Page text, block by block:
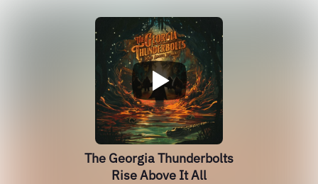
The Georgia Thunderbolts
Rise Above It All